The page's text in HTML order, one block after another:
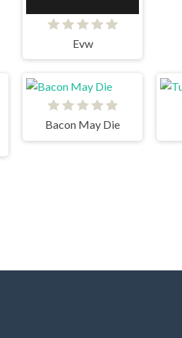
Evw
Bacon May Die